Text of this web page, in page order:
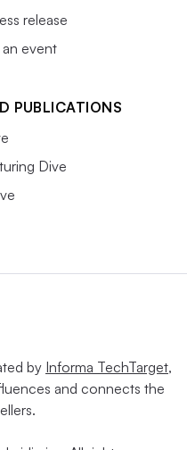
release
event
PUBLICATIONS
Dive
by Informa TechTarget,
and connects the